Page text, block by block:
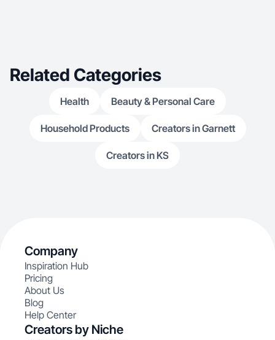
Related Categories
Health Beauty & Personal Care
Household Products Creators in Garnett
Creators in KS
Company
Inspiration Hub
Pricing
About Us
Blog
Help Center
Creators by Niche